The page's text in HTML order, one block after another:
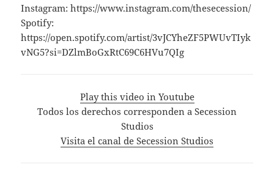
Instagram: https://www.instagram.com/thesecession/
Spotify:
https://open.spotify.com/artist/3vJCYheZF5PWUvTIyk
vNG5?si=DZlmBoGxRtC69C6HVu7QIg
Play this video in Youtube
Todos los derechos corresponden a Secession
Studios
Visita el canal de Secession Studios